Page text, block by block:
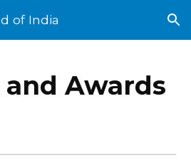
Skip to navigation
of India
and Awards